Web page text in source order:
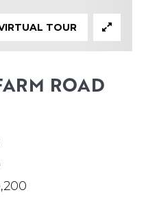
PROVIDERS
ROAD
TOUR